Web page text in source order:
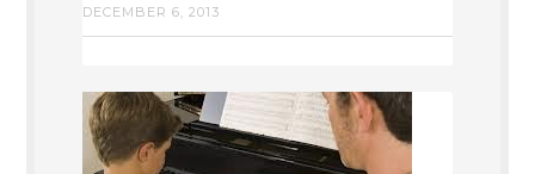
DECEMBER 6, 2013